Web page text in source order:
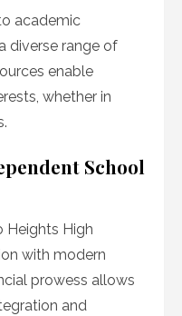
academic
diverse range of
enable
whether in
School
Heights High
with modern
prowess allows
and